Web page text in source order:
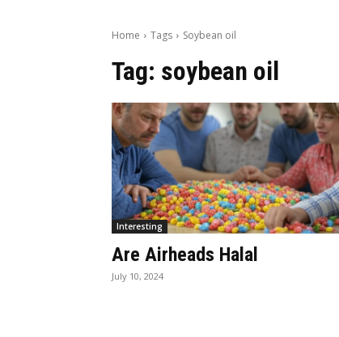
Home Tags Soybean oil
Tag: soybean oil
Interesting
Are Airheads Halal
July 10, 2024